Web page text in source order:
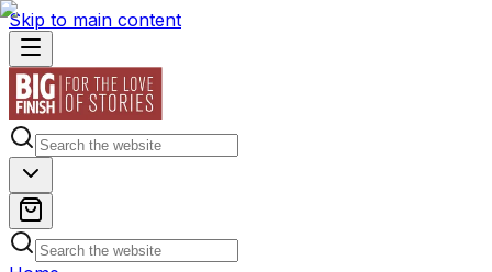
Skip to main content